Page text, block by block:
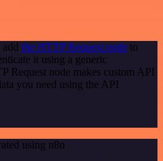
the HTTP Request node to
it using a generic
Request node makes custom API
you need using the API
using n8n